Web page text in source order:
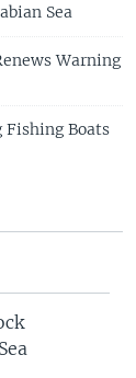
Sea
Warning
Fishing Boats